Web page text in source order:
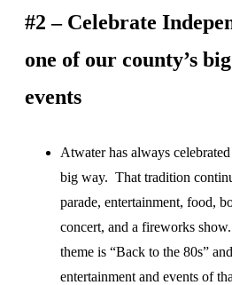
#2 – Celebrate
one of our county’s
events
Atwater has always
big way. That tradition
parade, entertainment, food,
concert, and a fireworks
theme is “Back to the 80s”
entertainment and events of